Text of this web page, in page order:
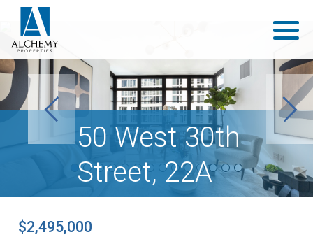
50 West 30th
Street, 22A
Previous Next
$2,495,000